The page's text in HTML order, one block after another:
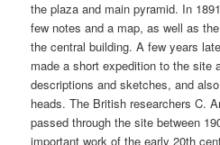
the plaza and main pyramid. In
few notes and a map, as well as
the central building. A few years
made a short expedition to the site
descriptions and sketches, and
heads. The British researchers C.
passed through the site between
important work of the early 20th